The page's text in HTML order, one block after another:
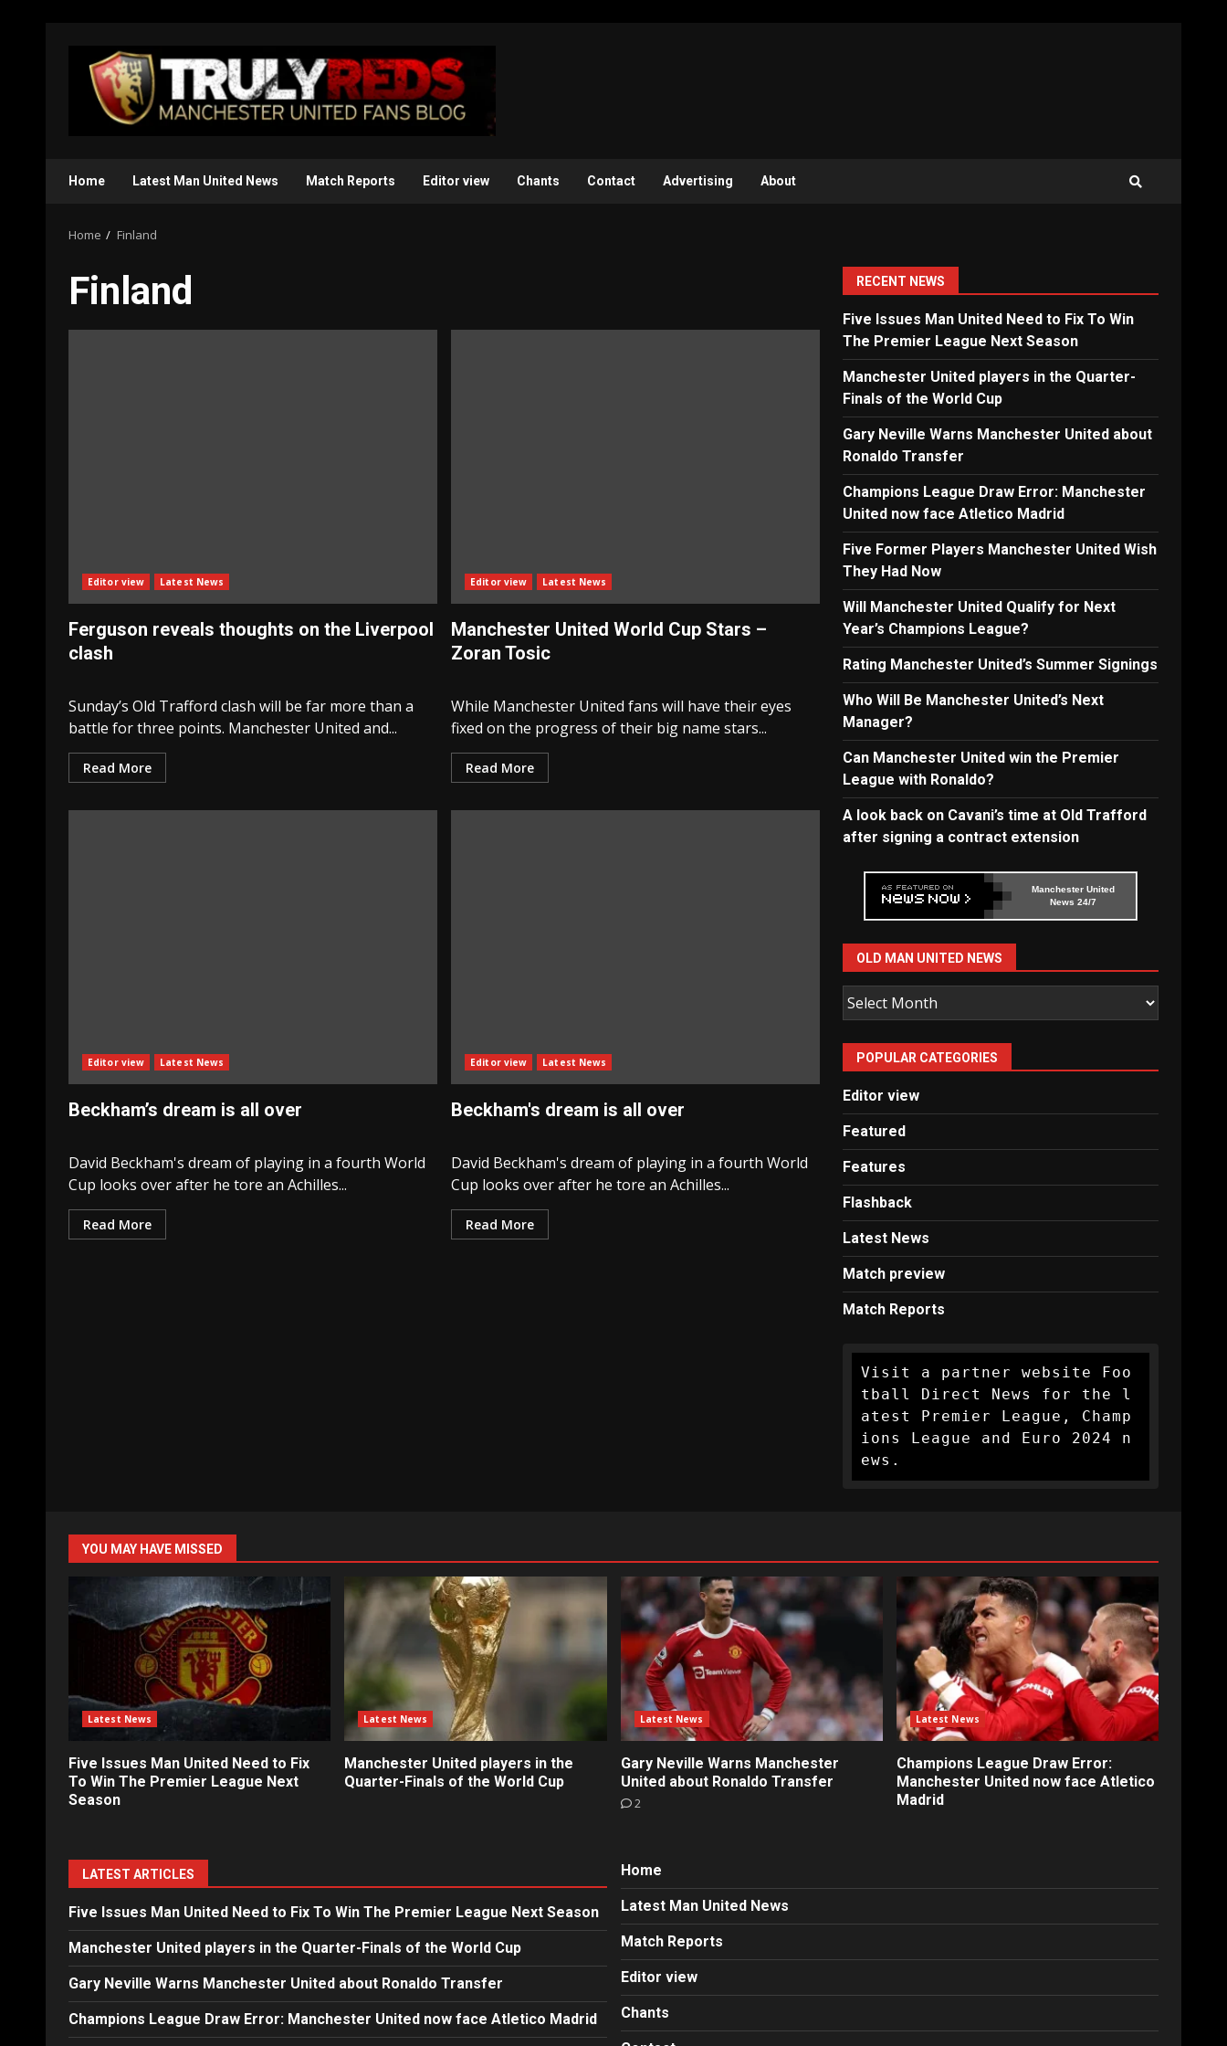
content
Home Latest Man United News Match Reports Editor view Chants Contact Advertising About
Home Finland
Finland
Editor view Latest News
Ferguson reveals thoughts on the Liverpool
clash
Sunday’s Old Trafford clash will be far more than a
battle for three points. Manchester United and...
Read More
Editor view Latest News
Manchester United World Cup Stars –
Zoran Tosic
While Manchester United fans will have their eyes
fixed on the progress of their big name stars...
Read More
Editor view Latest News
Beckham’s dream is all over
David Beckham's dream of playing in a fourth World
Cup looks over after he tore an Achilles...
Read More
Editor view Latest News
Beckham's dream is all over
David Beckham's dream of playing in a fourth World
Cup looks over after he tore an Achilles...
Read More
RECENT NEWS
Five Issues Man United Need to Fix To Win
The Premier League Next Season
Manchester United players in the Quarter-
Finals of the World Cup
Gary Neville Warns Manchester United about
Ronaldo Transfer
Champions League Draw Error: Manchester
United now face Atletico Madrid
Five Former Players Manchester United Wish
They Had Now
Will Manchester United Qualify for Next
Year’s Champions League?
Rating Manchester United’s Summer Signings
Who Will Be Manchester United’s Next
Manager?
Can Manchester United win the Premier
League with Ronaldo?
A look back on Cavani’s time at Old Trafford
after signing a contract extension
Manchester United
News 24/7
OLD MAN UNITED NEWS
Old
Man
United
News
POPULAR CATEGORIES
Editor view
Featured
Features
Flashback
Latest News
Match preview
Match Reports
Visit a partner website Foo
tball Direct News for the l
atest Premier League, Champ
ions League and Euro 2024 n
ews.
YOU MAY HAVE MISSED
Latest News
Five Issues Man United Need to Fix
To Win The Premier League Next
Season
Latest News
Manchester United players in the
Quarter-Finals of the World Cup
Latest News
Gary Neville Warns Manchester
United about Ronaldo Transfer
2
Latest News
Champions League Draw Error:
Manchester United now face Atletico
Madrid
LATEST ARTICLES
Five Issues Man United Need to Fix To Win The Premier League Next Season
Manchester United players in the Quarter-Finals of the World Cup
Gary Neville Warns Manchester United about Ronaldo Transfer
Champions League Draw Error: Manchester United now face Atletico Madrid
Home
Latest Man United News
Match Reports
Editor view
Chants